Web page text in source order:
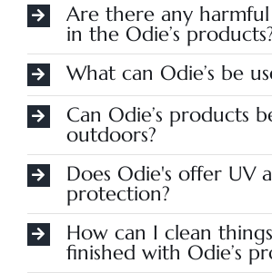
Are there any harmful
in the Odie’s
What can Odie’s be
Can Odie’s products
outdoors?
Does Odie's offer UV
protection?
How can I clean
finished with Odie’s